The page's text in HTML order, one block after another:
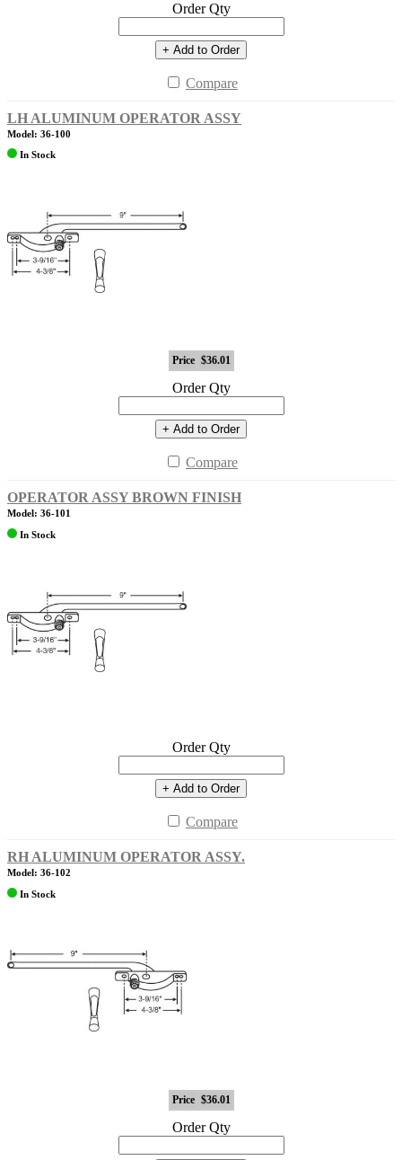
Order Qty
+ Add to Order
Compare
LH ALUMINUM OPERATOR ASSY
Model: 36-100
In Stock
Price $36.01
Order Qty
+ Add to Order
Compare
OPERATOR ASSY BROWN FINISH
Model: 36-101
In Stock
Order Qty
+ Add to Order
Compare
RH ALUMINUM OPERATOR ASSY.
Model: 36-102
In Stock
Price $36.01
Order Qty